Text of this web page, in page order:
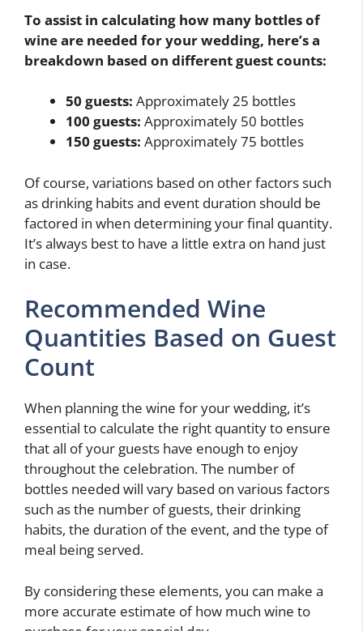
To assist in calculating how many bottles of
wine are needed for your wedding, here’s a
breakdown based on different guest counts:
50 guests: Approximately 25 bottles
100 guests: Approximately 50 bottles
150 guests: Approximately 75 bottles
Of course, variations based on other factors such
as drinking habits and event duration should be
factored in when determining your final quantity.
It’s always best to have a little extra on hand just
in case.
Recommended Wine
Quantities Based on Guest
Count
When planning the wine for your wedding, it’s
essential to calculate the right quantity to ensure
that all of your guests have enough to enjoy
throughout the celebration. The number of
bottles needed will vary based on various factors
such as the number of guests, their drinking
habits, the duration of the event, and the type of
meal being served.
By considering these elements, you can make a
more accurate estimate of how much wine to